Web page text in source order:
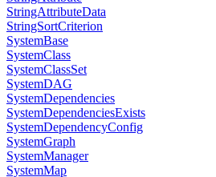
StringAttributeData
StringSortCriterion
SystemBase
SystemClass
SystemClassSet
SystemDAG
SystemDependencies
SystemDependenciesExists
SystemDependencyConfig
SystemGraph
SystemManager
SystemMap